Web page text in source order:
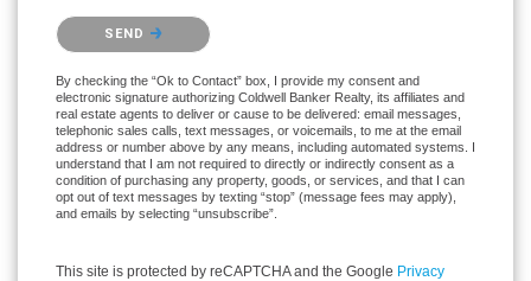
Please confirm that you are not a robot.
SEND
By checking the “Ok to Contact” box, I provide my consent and
electronic signature authorizing Coldwell Banker Realty, its affiliates and
real estate agents to deliver or cause to be delivered: email messages,
telephonic sales calls, text messages, or voicemails, to me at the email
address or number above by any means, including automated systems. I
understand that I am not required to directly or indirectly consent as a
condition of purchasing any property, goods, or services, and that I can
opt out of text messages by texting “stop” (message fees may apply),
and emails by selecting “unsubscribe”.
This site is protected by reCAPTCHA and the Google Privacy